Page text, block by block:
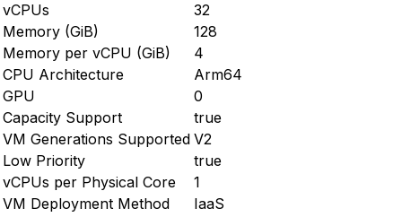
vCPUs
32
Memory (GiB)
128
Memory per vCPU (GiB)
4
CPU Architecture
Arm64
GPU
0
Capacity Support
true
VM Generations Supported V2
Low Priority
true
vCPUs per Physical Core
1
VM Deployment Method
IaaS